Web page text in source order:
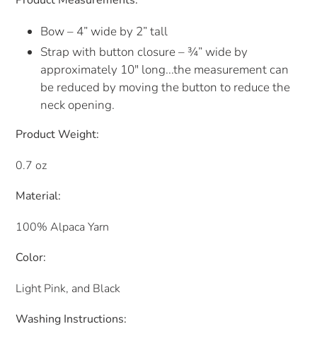
Bow – 4” wide by 2” tall
Strap with button closure – ¾” wide by
approximately 10" long...the measurement can
be reduced by moving the button to reduce the
neck opening.
Product Weight:
0.7 oz
Material:
100% Alpaca Yarn
Color:
Light Pink, and Black
Washing Instructions: